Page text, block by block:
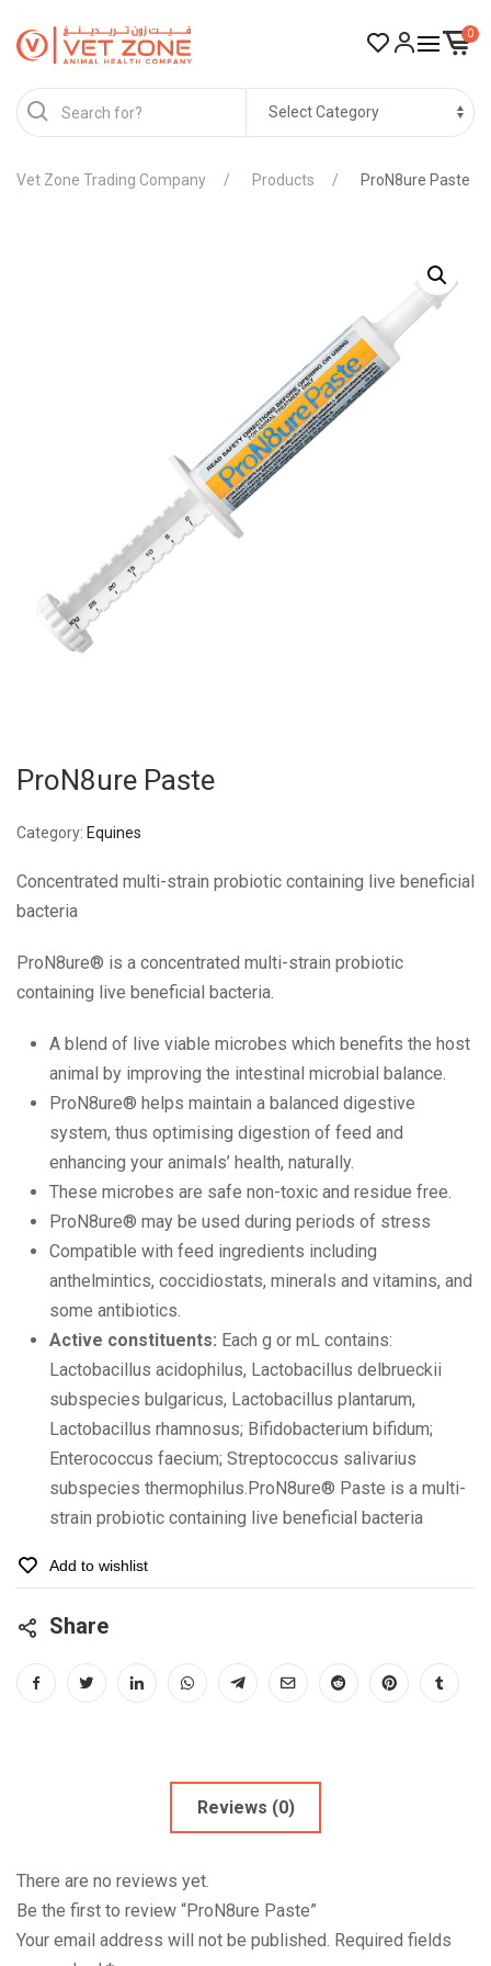
0
Vet Zone Trading Company Products ProN8ure Paste
ProN8ure Paste
Category: Equines
Concentrated multi-strain probiotic containing live beneficial
bacteria
ProN8ure® is a concentrated multi-strain probiotic
containing live beneficial bacteria.
A blend of live viable microbes which benefits the host
animal by improving the intestinal microbial balance.
ProN8ure® helps maintain a balanced digestive
system, thus optimising digestion of feed and
enhancing your animals’ health, naturally.
These microbes are safe non-toxic and residue free.
ProN8ure® may be used during periods of stress
Compatible with feed ingredients including
anthelmintics, coccidiostats, minerals and vitamins, and
some antibiotics.
Active constituents: Each g or mL contains:
Lactobacillus acidophilus, Lactobacillus delbrueckii
subspecies bulgaricus, Lactobacillus plantarum,
Lactobacillus rhamnosus; Bifidobacterium bifidum;
Enterococcus faecium; Streptococcus salivarius
subspecies thermophilus.ProN8ure® Paste is a multi-
strain probiotic containing live beneficial bacteria
Add to wishlist
Share
Reviews (0)
There are no reviews yet.
Be the first to review “ProN8ure Paste”
Your email address will not be published. Required fields